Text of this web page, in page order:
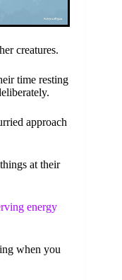
creatures.
time resting
approach
at their
energy
when you